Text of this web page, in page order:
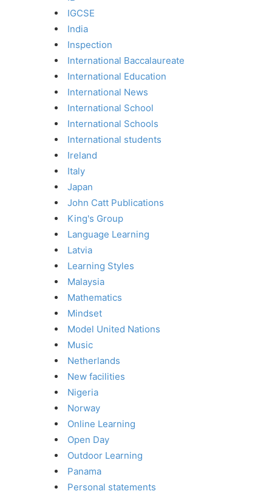
IGCSE
India
Inspection
International Baccalaureate
International Education
International News
International School
International Schools
International students
Ireland
Italy
Japan
John Catt Publications
King's Group
Language Learning
Latvia
Learning Styles
Malaysia
Mathematics
Mindset
Model United Nations
Music
Netherlands
New facilities
Nigeria
Norway
Online Learning
Open Day
Outdoor Learning
Panama
Personal statements